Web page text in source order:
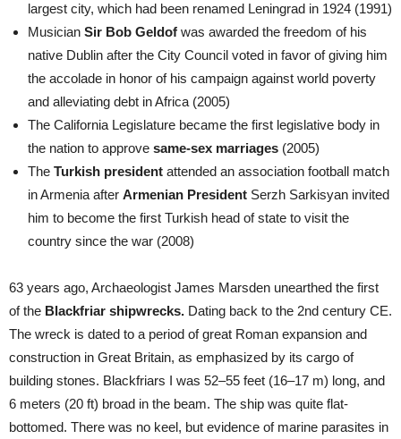
largest city, which had been renamed Leningrad in 1924 (1991)
Musician Sir Bob Geldof was awarded the freedom of his
native Dublin after the City Council voted in favor of giving him
the accolade in honor of his campaign against world poverty
and alleviating debt in Africa (2005)
The California Legislature became the first legislative body in
the nation to approve same-sex marriages (2005)
The Turkish president attended an association football match
in Armenia after Armenian President Serzh Sarkisyan invited
him to become the first Turkish head of state to visit the
country since the war (2008)
63 years ago, Archaeologist James Marsden unearthed the first
of the Blackfriar shipwrecks. Dating back to the 2nd century CE.
The wreck is dated to a period of great Roman expansion and
construction in Great Britain, as emphasized by its cargo of
building stones. Blackfriars I was 52–55 feet (16–17 m) long, and
6 meters (20 ft) broad in the beam. The ship was quite flat-
bottomed. There was no keel, but evidence of marine parasites in